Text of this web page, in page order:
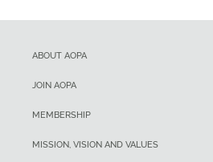
ABOUT AOPA
JOIN AOPA
MEMBERSHIP
MISSION, VISION AND VALUES